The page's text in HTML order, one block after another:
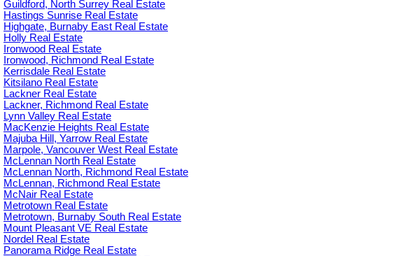
Guildford, North Surrey Real Estate
Hastings Sunrise Real Estate
Highgate, Burnaby East Real Estate
Holly Real Estate
Ironwood Real Estate
Ironwood, Richmond Real Estate
Kerrisdale Real Estate
Kitsilano Real Estate
Lackner Real Estate
Lackner, Richmond Real Estate
Lynn Valley Real Estate
MacKenzie Heights Real Estate
Majuba Hill, Yarrow Real Estate
Marpole, Vancouver West Real Estate
McLennan North Real Estate
McLennan North, Richmond Real Estate
McLennan, Richmond Real Estate
McNair Real Estate
Metrotown Real Estate
Metrotown, Burnaby South Real Estate
Mount Pleasant VE Real Estate
Nordel Real Estate
Panorama Ridge Real Estate